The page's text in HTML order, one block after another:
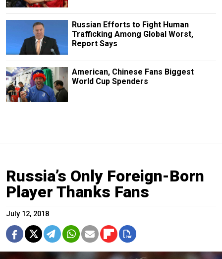
Russian Efforts to Fight Human
Trafficking Among Global Worst,
Report Says
American, Chinese Fans Biggest
World Cup Spenders
Russia’s Only Foreign-Born
Player Thanks Fans
July 12, 2018